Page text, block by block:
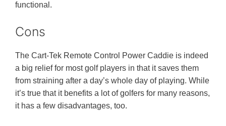
functional.
Cons
The Cart-Tek Remote Control Power Caddie is indeed
a big relief for most golf players in that it saves them
from straining after a day’s whole day of playing. While
it’s true that it benefits a lot of golfers for many reasons,
it has a few disadvantages, too.